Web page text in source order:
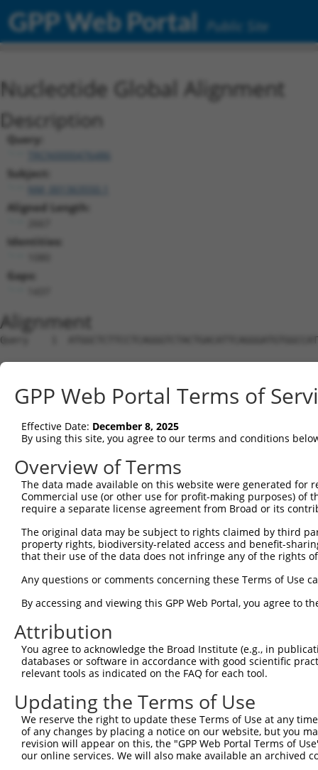
GPP Web Portal Public Site
Nucleotide Global Alignment
Description
Query:
Subject:
Aligned Length:
Identities:
Gaps:
Alignment
Query    1
Sbjct    1
Query   75
Sbjct    1
Query  149
Sbjct    1  -----------
Sbjct   64
Query  297
Sbjct  138
Query  370
Sbjct  211
Query  444
Sbjct  285
Query  518
GPP Web Portal Terms of
Effective Date: December 8, 2025
By using this site, you agree to our terms and conditions
Overview of Terms
The data made available on this website were generated
Commercial use (or other use for profit-making purposes) of
require a separate license agreement from Broad or its
The original data may be subject to rights claimed by third
property rights, biodiversity-related access and benefit-
that their use of the data does not infringe any of the rights
Any questions or comments concerning these Terms of Use
By accessing and viewing this GPP Web Portal, you agree to
Attribution
You agree to acknowledge the Broad Institute (e.g., in
databases or software in accordance with good scientific
relevant tools as indicated on the FAQ for each tool.
Updating the Terms of Use
We reserve the right to update these Terms of Use at any
of any changes by placing a notice on our website, but you
revision will appear on this, the "GPP Web Portal Terms of
our online services. We will also make available an archived